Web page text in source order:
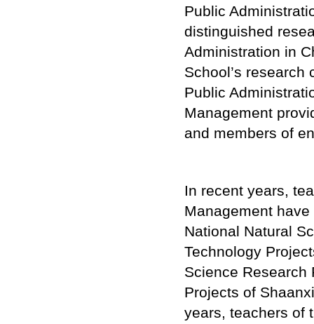
Public
distinguished
Administration in
School’s research
Public
Management
and members of
In recent years,
Management
National Natural
Technology
Science Research
Projects of
years, teachers of